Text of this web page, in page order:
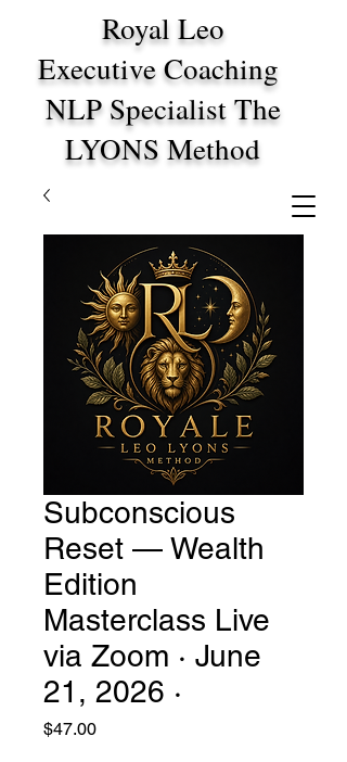
Royal Leo
Executive Coaching
NLP Specialist The
LYONS Method
Subconscious
Reset — Wealth
Edition
Masterclass Live
via Zoom · June
21, 2026 ·
$47.00Price